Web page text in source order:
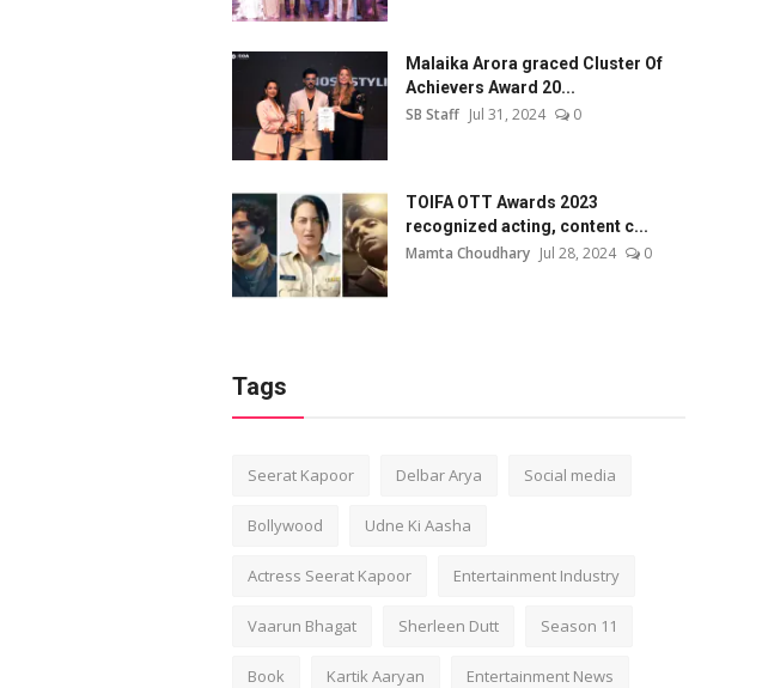
Malaika Arora graced Cluster Of
Achievers Award 20...
SB Staff Jul 31, 2024 0
TOIFA OTT Awards 2023
recognized acting, content c...
Mamta Choudhary Jul 28, 2024 0
Tags
Seerat Kapoor Delbar Arya Social media
Bollywood Udne Ki Aasha
Actress Seerat Kapoor Entertainment Industry
Vaarun Bhagat Sherleen Dutt Season 11
Book Kartik Aaryan Entertainment News